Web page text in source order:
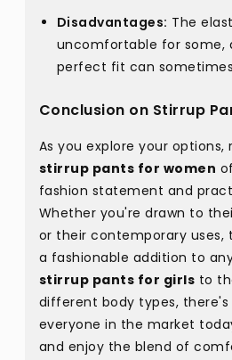
Disadvantages: The
uncomfortable for some,
perfect fit can
Conclusion on Stirrup
As you explore your
stirrup pants for women
fashion statement and
Whether you're drawn to
or their contemporary uses,
a fashionable addition to
stirrup pants for girls to
different body types,
everyone in the market
and enjoy the blend of